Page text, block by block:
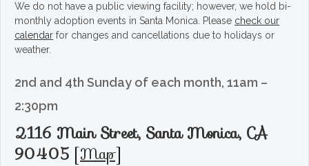
We do not have a public viewing facility; however, we hold bi-
monthly adoption events in Santa Monica. Please check our
calendar for changes and cancellations due to holidays or
weather.
2nd and 4th Sunday of each month, 11am –
2:30pm
2116 Main Street, Santa Monica, CA
90405 [Map]